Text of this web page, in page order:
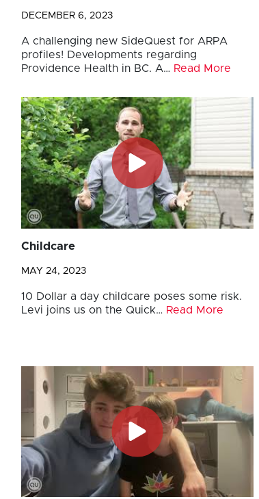
DECEMBER 6, 2023
A challenging new SideQuest for ARPA
profiles! Developments regarding
Providence Health in BC. A… Read More
Childcare
MAY 24, 2023
10 Dollar a day childcare poses some risk.
Levi joins us on the Quick… Read More